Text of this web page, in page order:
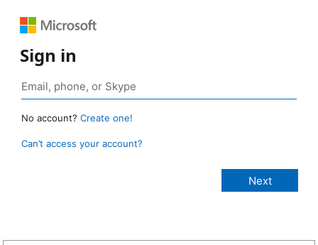
Sign in
No account? Create one!
Can’t access your account?